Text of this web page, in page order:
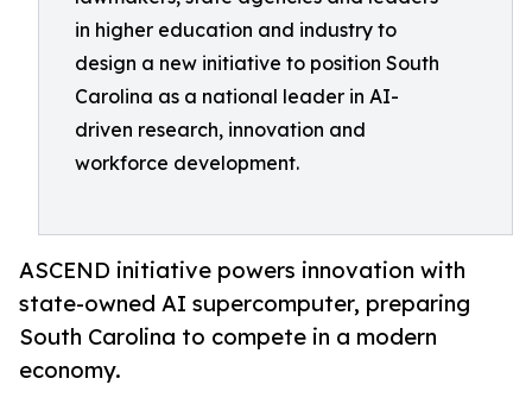
in higher education and industry to
design a new initiative to position South
Carolina as a national leader in AI-
driven research, innovation and
workforce development.
ASCEND initiative powers innovation with
state-owned AI supercomputer, preparing
South Carolina to compete in a modern
economy.